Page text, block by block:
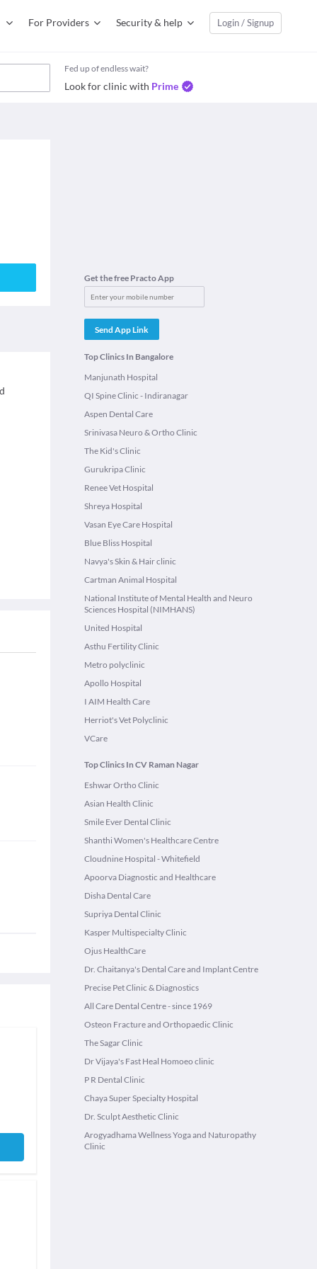
For Providers Security & help Login / Signup
Fed up of endless wait?
Look for clinic with Prime
Get the free Practo App
Send App Link
Top Clinics In Bangalore
Manjunath Hospital
QI Spine Clinic - Indiranagar
Aspen Dental Care
Srinivasa Neuro & Ortho Clinic
The Kid's Clinic
Gurukripa Clinic
Renee Vet Hospital
Shreya Hospital
Vasan Eye Care Hospital
Blue Bliss Hospital
Navya's Skin & Hair clinic
Cartman Animal Hospital
National Institute of Mental Health and Neuro
Sciences Hospital (NIMHANS)
United Hospital
Asthu Fertility Clinic
Metro polyclinic
Apollo Hospital
I AIM Health Care
Herriot's Vet Polyclinic
VCare
Top Clinics In CV Raman Nagar
Eshwar Ortho Clinic
Asian Health Clinic
Smile Ever Dental Clinic
Shanthi Women's Healthcare Centre
Cloudnine Hospital - Whitefield
Apoorva Diagnostic and Healthcare
Disha Dental Care
Supriya Dental Clinic
Kasper Multispecialty Clinic
Ojus HealthCare
Dr. Chaitanya's Dental Care and Implant Centre
Precise Pet Clinic & Diagnostics
All Care Dental Centre - since 1969
Osteon Fracture and Orthopaedic Clinic
The Sagar Clinic
Dr Vijaya's Fast Heal Homoeo clinic
P R Dental Clinic
Chaya Super Specialty Hospital
Dr. Sculpt Aesthetic Clinic
Arogyadhama Wellness Yoga and Naturopathy
Clinic